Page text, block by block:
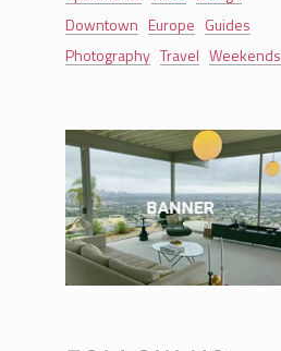
Downtown Europe Guides
Photography Travel Weekends